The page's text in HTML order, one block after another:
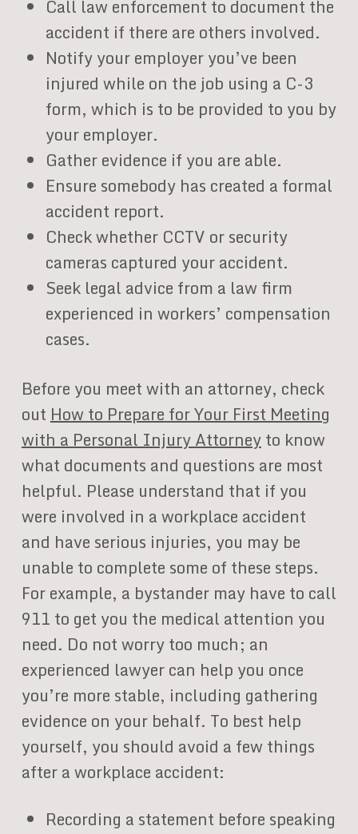
Call law enforcement to document the
accident if there are others involved.
Notify your employer you’ve been
injured while on the job using a C-3
form, which is to be provided to you by
your employer.
Gather evidence if you are able.
Ensure somebody has created a formal
accident report.
Check whether CCTV or security
cameras captured your accident.
Seek legal advice from a law firm
experienced in workers’ compensation
cases.
Before you meet with an attorney, check
outHow to Prepare for Your First Meeting
with a Personal Injury Attorneyto know
what documents and questions are most
helpful. Please understand that if you
were involved in a workplace accident
and have serious injuries, you may be
unable to complete some of these steps.
For example, a bystander may have to call
911 to get you the medical attention you
need. Do not worry too much; an
experienced lawyer can help you once
you’re more stable, including gathering
evidence on your behalf. To best help
yourself, you should avoid a few things
after a workplace accident:
Recording a statement before speaking